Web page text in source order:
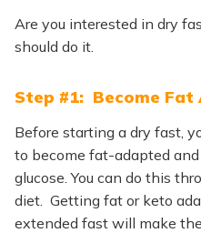
Are you interested in dry
should do it.
Step #1: Become Fat
Before starting a dry fast,
to become fat-adapted
glucose. You can do this
diet. Getting fat or keto
extended fast will make